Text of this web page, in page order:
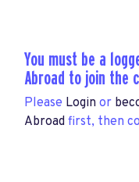
You must be a
Abroad to join the
Please Login or
Abroad first, then